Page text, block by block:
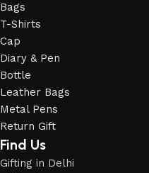
Bags
T-Shirts
Cap
Diary & Pen
Bottle
Leather Bags
Metal Pens
Return Gift
Find Us
Gifting in Delhi